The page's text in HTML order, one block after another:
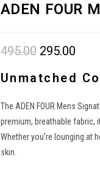
ADEN FOUR
495.00 Original
price
₹495.00.
295.00Current
price
Unmatched
The ADEN FOUR Mens
premium, breathable fabric,
Whether you’re lounging at
skin.